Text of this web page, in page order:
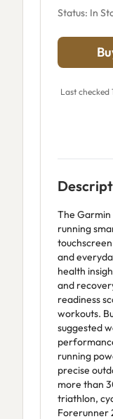
Status: In
Last
The Garmin
running
and
health
and
readiness
workouts.
suggested
running
precise
more than
triathlon,
Forerunner